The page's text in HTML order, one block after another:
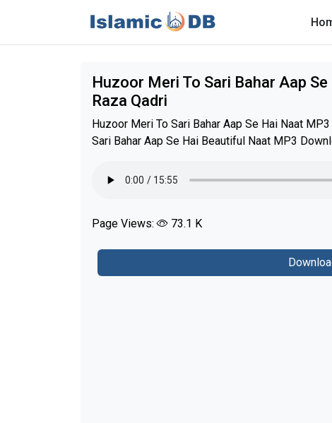
Huzoor Meri To Sari Bahar Aap
Raza Qadri
Huzoor Meri To Sari Bahar Aap Se Hai Naat
Sari Bahar Aap Se Hai Beautiful Naat MP3
Page Views: 73.1 K